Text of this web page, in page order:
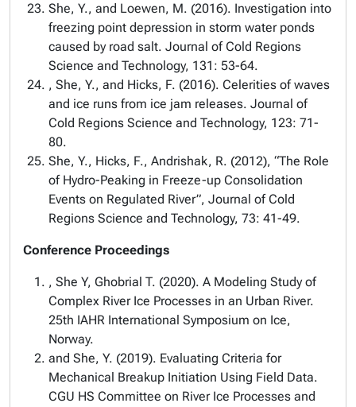
She, Y., and Loewen, M. (2016). Investigation into
freezing point depression in storm water ponds
caused by road salt. Journal of Cold Regions
Science and Technology, 131: 53-64.
, She, Y., and Hicks, F. (2016). Celerities of waves
and ice runs from ice jam releases. Journal of
Cold Regions Science and Technology, 123: 71-
80.
She, Y., Hicks, F., Andrishak, R. (2012), “The Role
of Hydro-Peaking in Freeze-up Consolidation
Events on Regulated River”, Journal of Cold
Regions Science and Technology, 73: 41-49.
Conference Proceedings
, She Y, Ghobrial T. (2020). A Modeling Study of
Complex River Ice Processes in an Urban River.
25th IAHR International Symposium on Ice,
Norway.
and She, Y. (2019). Evaluating Criteria for
Mechanical Breakup Initiation Using Field Data.
CGU HS Committee on River Ice Processes and